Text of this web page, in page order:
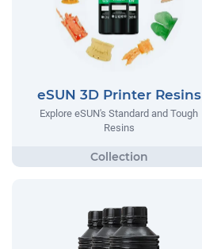
eSUN 3D Printer Resins
Explore eSUN's Standard and Tough
Resins